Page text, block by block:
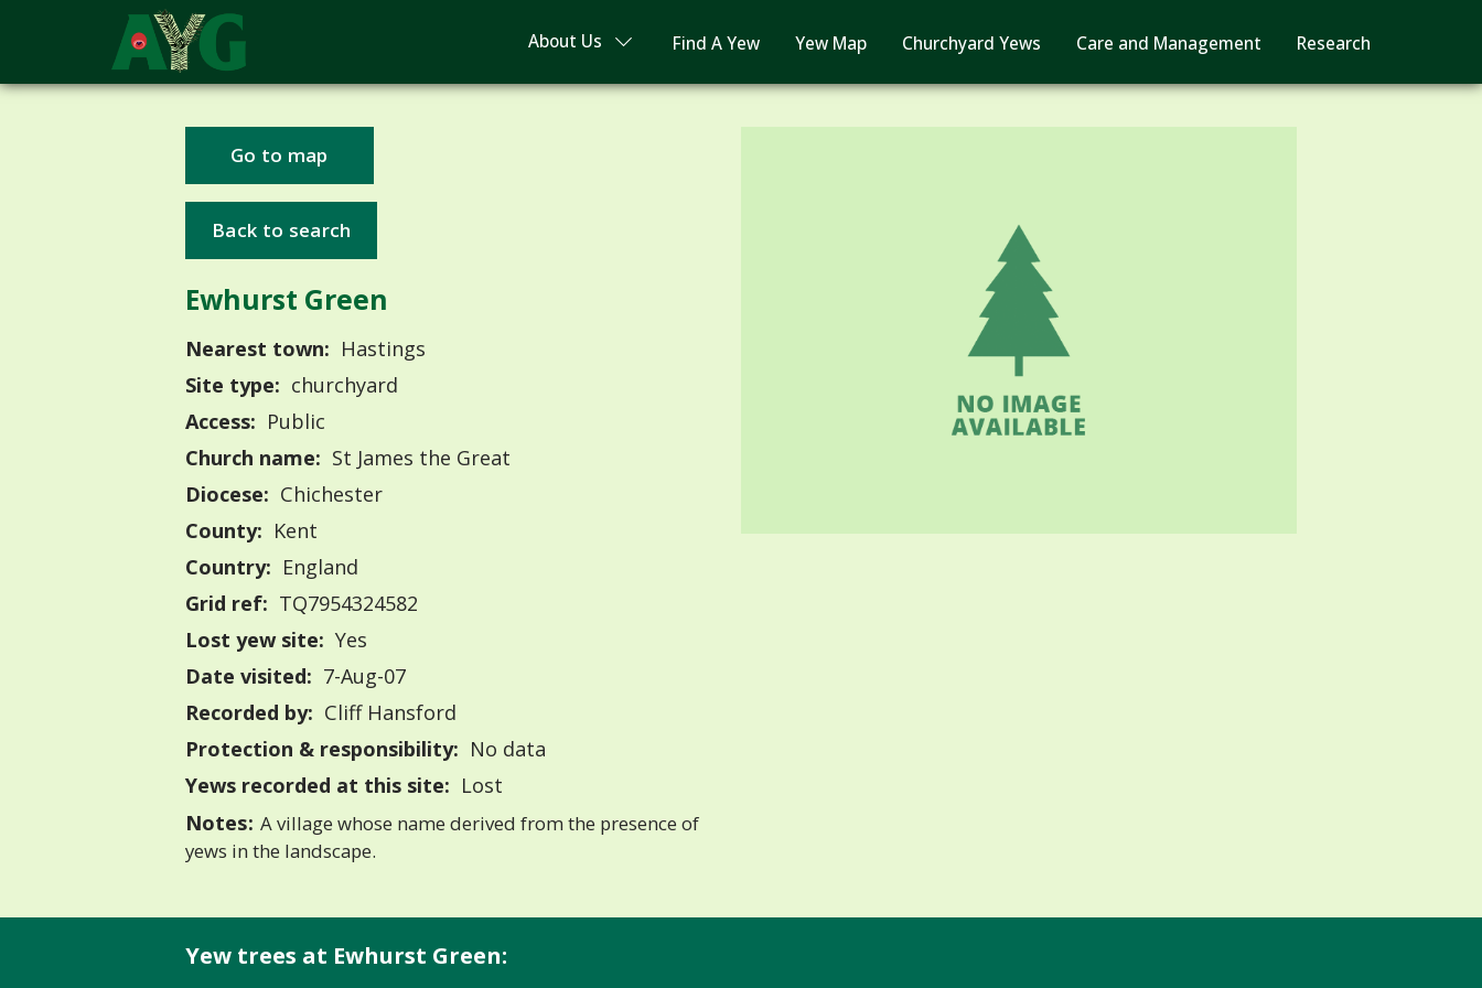
About Us Find A Yew Yew Map Churchyard Yews Care and Management Research
Go to map
Back to search
Ewhurst Green
Nearest town: Hastings
Site type: churchyard
Access: Public
Church name: St James the Great
Diocese: Chichester
County: Kent
Country: England
Grid ref: TQ7954324582
Lost yew site: Yes
Date visited: 7-Aug-07
Recorded by: Cliff Hansford
Protection & responsibility: No data
Yews recorded at this site: Lost
Notes: A village whose name derived from the presence of
yews in the landscape.
Yew trees at Ewhurst Green: